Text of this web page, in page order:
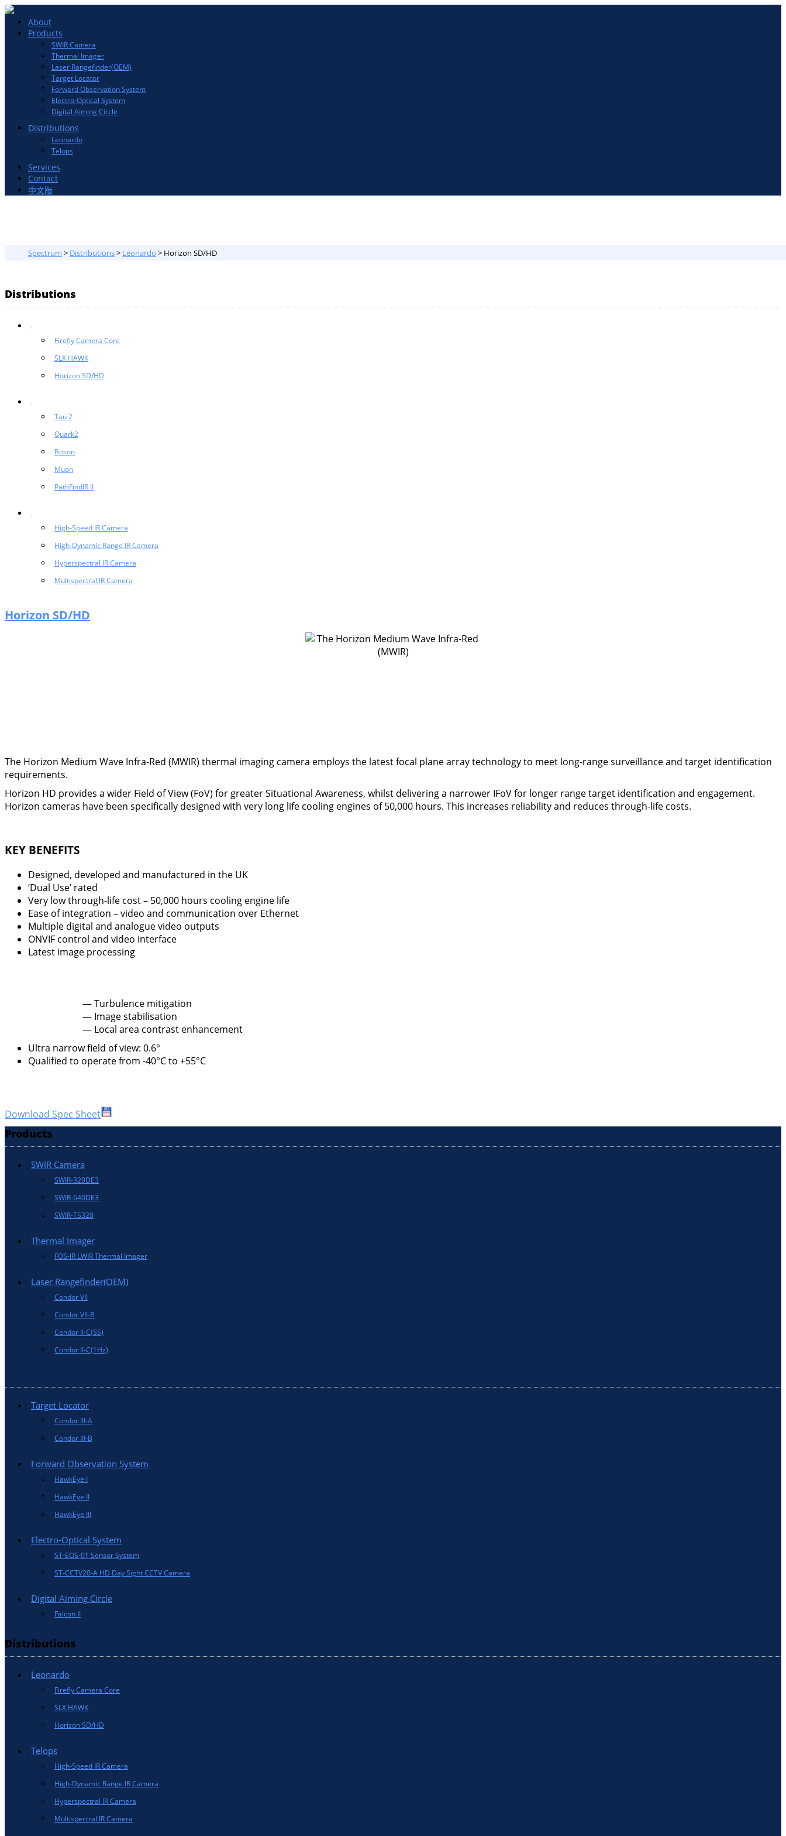
Toggle
navigation
About
Products
SWIR Camera
Thermal Imager
Laser Rangefinder(OEM)
Target Locator
Forward Observation System
Electro-Optical System
Digital Aiming Circle
Distributions
Leonardo
Telops
Services
Contact
中文版
Spectrum > Distributions> Leonardo > Horizon SD/HD
Distributions
Firefly Camera Core
SLX HAWK
Horizon SD/HD
Tau 2
Quark2
Boson
Muon
PathFindIR II
High-Speed IR Camera
High-Dynamic Range IR Camera
Hyperspectral IR Camera
Multispectral IR Camera
Horizon SD/HD
The Horizon Medium Wave Infra-Red (MWIR) thermal imaging camera employs the latest focal plane array technology to meet long-range surveillance and target identification
requirements.
Horizon HD provides a wider Field of View (FoV) for greater Situational Awareness, whilst delivering a narrower IFoV for longer range target identification and engagement.
Horizon cameras have been specifically designed with very long life cooling engines of 50,000 hours. This increases reliability and reduces through-life costs.
KEY BENEFITS
Designed, developed and manufactured in the UK
‘Dual Use’ rated
Very low through-life cost – 50,000 hours cooling engine life
Ease of integration – video and communication over Ethernet
Multiple digital and analogue video outputs
ONVIF control and video interface
Latest image processing
— Turbulence mitigation
— Image stabilisation
— Local area contrast enhancement
Ultra narrow field of view: 0.6°
Qualified to operate from -40°C to +55°C
Download Spec Sheet
Products
SWIR Camera
SWIR-320DE3
SWIR-640DE3
SWIR-TS320
Thermal Imager
FOS-IR LWIR Thermal Imager
Laser Rangefinder(OEM)
Condor VII
Condor VII-B
Condor II-C(SS)
Condor II-C(1Hz)
Target Locator
Condor III-A
Condor III-B
Forward Observation System
HawkEye I
HawkEye II
HawkEye III
Electro-Optical System
ST-EOS-01 Sensor System
ST-CCTV20-A HD Day Sight CCTV Camera
Digital Aiming Circle
Falcon II
Distributions
Leonardo
Firefly Camera Core
SLX HAWK
Horizon SD/HD
Telops
High-Speed IR Camera
High-Dynamic Range IR Camera
Hyperspectral IR Camera
Multispectral IR Camera